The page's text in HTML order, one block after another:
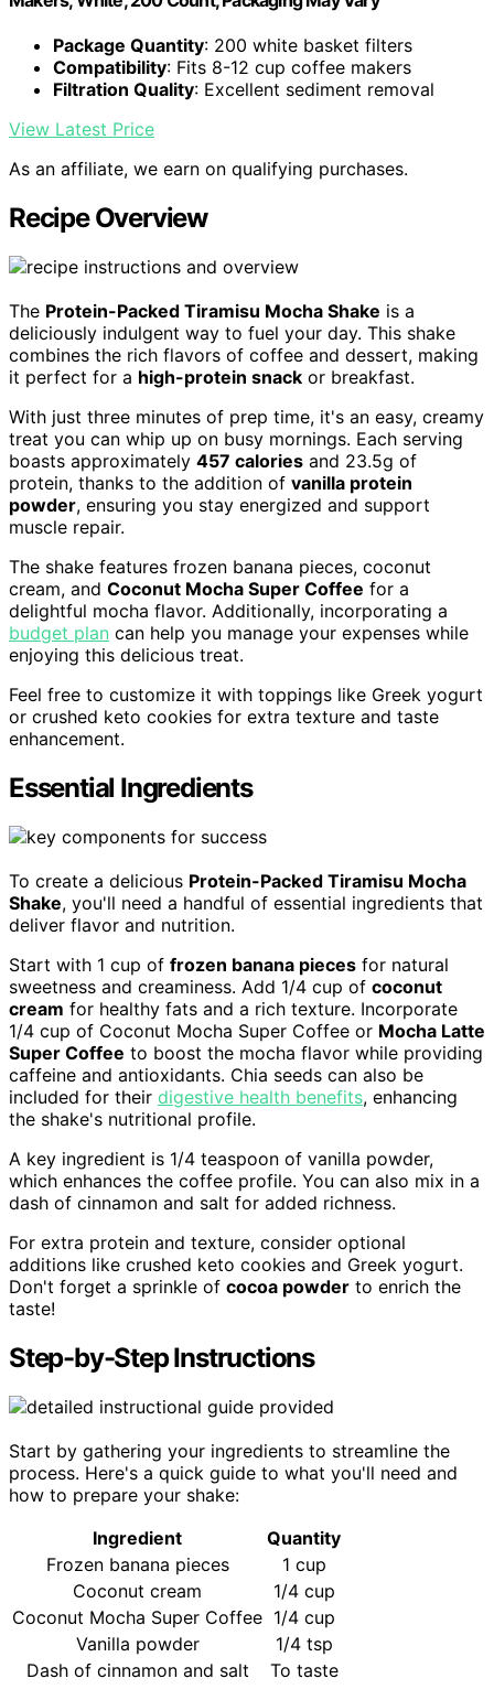
Package Quantity: 200 white basket filters
Compatibility: Fits 8-12 cup coffee makers
Filtration Quality: Excellent sediment removal
View Latest Price
As an affiliate, we earn on qualifying purchases.
Recipe Overview
The Protein-Packed Tiramisu Mocha Shake is a
deliciously indulgent way to fuel your day. This shake
combines the rich flavors of coffee and dessert, making
it perfect for a high-protein snack or breakfast.
With just three minutes of prep time, it's an easy, creamy
treat you can whip up on busy mornings. Each serving
boasts approximately 457 calories and 23.5g of
protein, thanks to the addition of vanilla protein
powder, ensuring you stay energized and support
muscle repair.
The shake features frozen banana pieces, coconut
cream, and Coconut Mocha Super Coffee for a
delightful mocha flavor. Additionally, incorporating a
budget plan can help you manage your expenses while
enjoying this delicious treat.
Feel free to customize it with toppings like Greek yogurt
or crushed keto cookies for extra texture and taste
enhancement.
Essential Ingredients
To create a delicious Protein-Packed Tiramisu Mocha
Shake, you'll need a handful of essential ingredients that
deliver flavor and nutrition.
Start with 1 cup of frozen banana pieces for natural
sweetness and creaminess. Add 1/4 cup of coconut
cream for healthy fats and a rich texture. Incorporate
1/4 cup of Coconut Mocha Super Coffee or Mocha Latte
Super Coffee to boost the mocha flavor while providing
caffeine and antioxidants. Chia seeds can also be
included for their digestive health benefits, enhancing
the shake's nutritional profile.
A key ingredient is 1/4 teaspoon of vanilla powder,
which enhances the coffee profile. You can also mix in a
dash of cinnamon and salt for added richness.
For extra protein and texture, consider optional
additions like crushed keto cookies and Greek yogurt.
Don't forget a sprinkle of cocoa powder to enrich the
taste!
Step-by-Step Instructions
Start by gathering your ingredients to streamline the
process. Here's a quick guide to what you'll need and
how to prepare your shake:
Ingredient
Quantity
Frozen banana pieces
1 cup
Coconut cream
1/4 cup
Coconut Mocha Super Coffee 1/4 cup
Vanilla powder
1/4 tsp
Dash of cinnamon and salt
To taste